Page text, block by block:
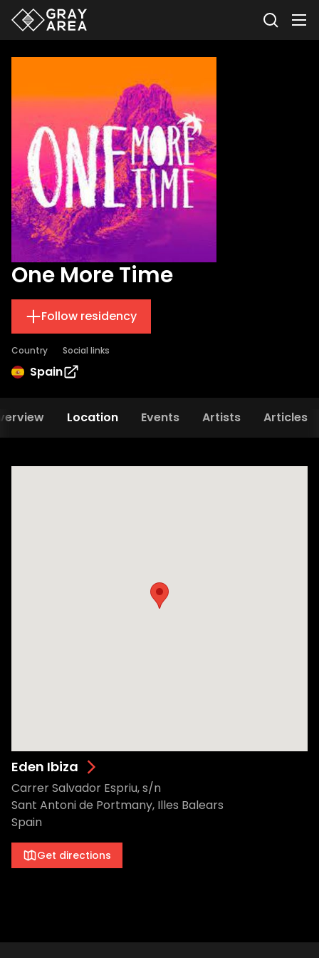
One More Time
Follow residency
Country
Spain
Social links
Location Events Artists Articles
Eden Ibiza
Carrer Salvador Espriu, s/n
Sant Antoni de Portmany, Illes Balears
Spain
Get directions